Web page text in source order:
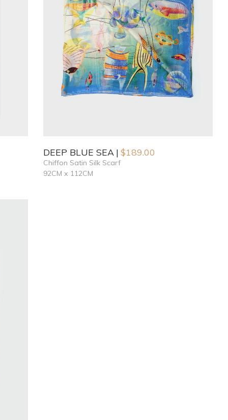
DEEP BLUE SEA $189.00
Chiffon Satin Silk Scarf
92CM x 112CM